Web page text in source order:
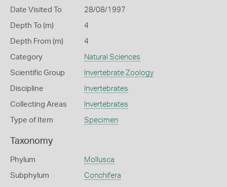
Date Visited To 28/08/1997
Depth To (m) 4
Depth From (m) 4
Category Natural Sciences
Scientific Group Invertebrate Zoology
Discipline Invertebrates
Collecting Areas Invertebrates
Type of Item Specimen
Taxonomy
Phylum Mollusca
Subphylum Conchifera